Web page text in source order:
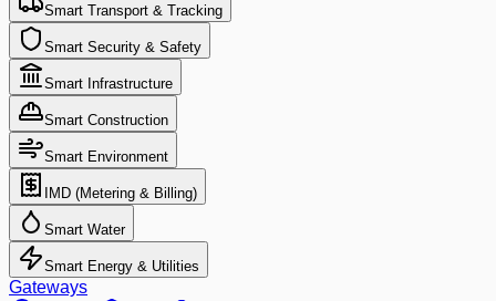
Smart Transport & Tracking
Smart Security & Safety
Smart Infrastructure
Smart Construction
Smart Environment
IMD (Metering & Billing)
Smart Water
Smart Energy & Utilities
Gateways